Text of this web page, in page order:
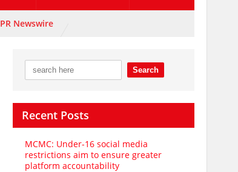
PR Newswire
Recent Posts
MCMC: Under-16 social media
restrictions aim to ensure greater
platform accountability